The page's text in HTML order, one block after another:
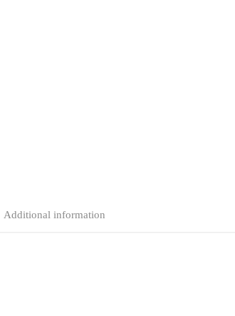
Additional information